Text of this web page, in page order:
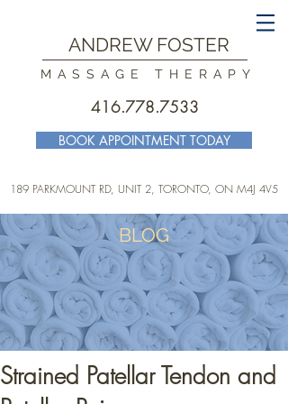
ANDREW FOSTER
MASSAGE THERAPY
416.778.7533
BOOK APPOINTMENT TODAY
189 PARKMOUNT RD, UNIT 2, TORONTO, ON M4J 4V5
BLOG
Strained Patellar Tendon and